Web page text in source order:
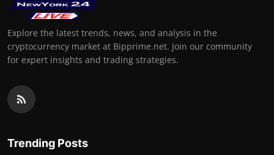
Explore the latest trends, news, and analysis in the
cryptocurrency market at Bipprime.net. Join our community
for expert insights and trading strategies.
Trending Posts